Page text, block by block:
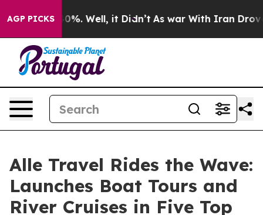
AGP PICKS
40%. Well, it Didn’t As war With Iran Drove oil
Alle Travel Rides the Wave:
Launches Boat Tours and
River Cruises in Five Top